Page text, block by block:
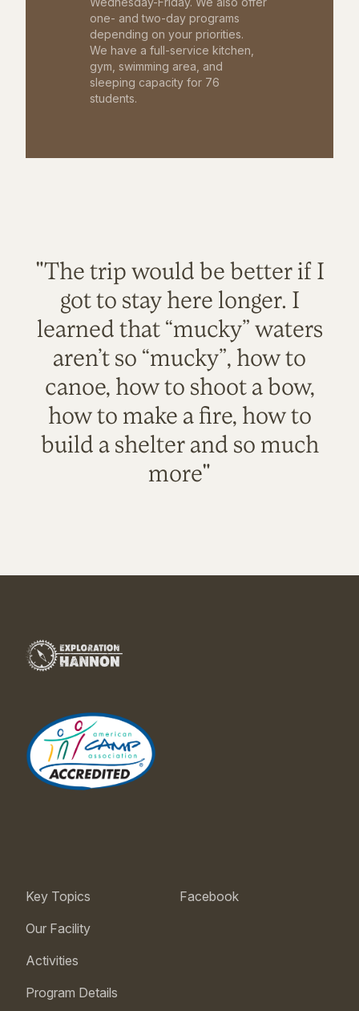
one- and two-day programs
depending on your priorities.
We have a full-service kitchen,
gym, swimming area, and
sleeping capacity for 76
students.
"The trip would be better if I
got to stay here longer. I
learned that “mucky” waters
aren’t so “mucky”, how to
canoe, how to shoot a bow,
how to make a fire, how to
build a shelter and so much
more"
Key Topics
Our Facility
Activities
Program Details
Facebook